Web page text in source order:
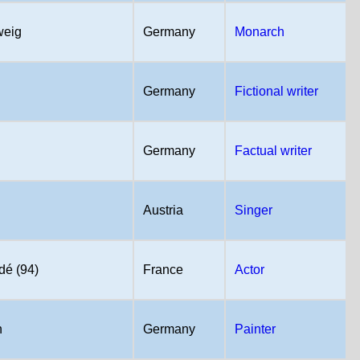
Germany Monarch
Germany Fictional writer
Germany Factual writer
Austria Singer
(94) France Actor
Germany Painter